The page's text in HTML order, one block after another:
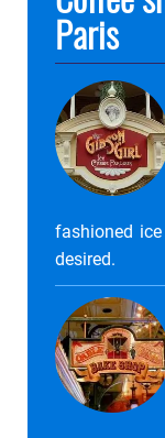
Paris
fashioned
desired.